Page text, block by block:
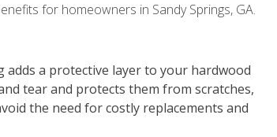
for homeowners in Sandy Springs, GA.
adds a protective layer to your hardwood
tear and protects them from scratches,
the need for costly replacements and